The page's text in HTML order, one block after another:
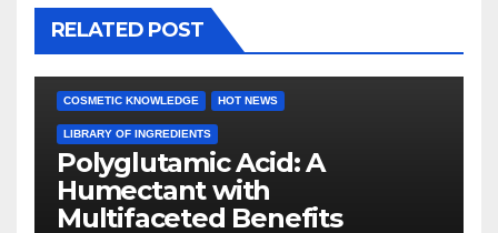
RELATED POST
COSMETIC KNOWLEDGE HOT NEWS
LIBRARY OF INGREDIENTS
Polyglutamic Acid: A
Humectant with
Multifaceted Benefits